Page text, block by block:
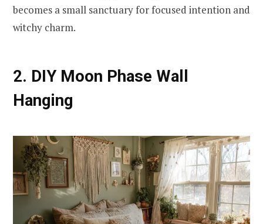
becomes a small sanctuary for focused intention and
witchy charm.
2. DIY Moon Phase Wall
Hanging